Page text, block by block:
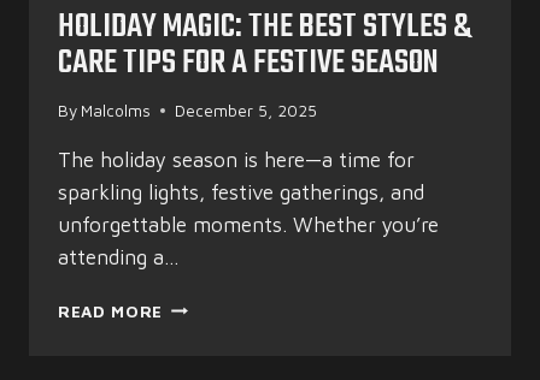
HOLIDAY MAGIC: THE BEST STYLES &
CARE TIPS FOR A FESTIVE SEASON
By Malcolms December 5, 2025
The holiday season is here—a time for
sparkling lights, festive gatherings, and
unforgettable moments. Whether you’re
attending a…
READ MORE HOLIDAY